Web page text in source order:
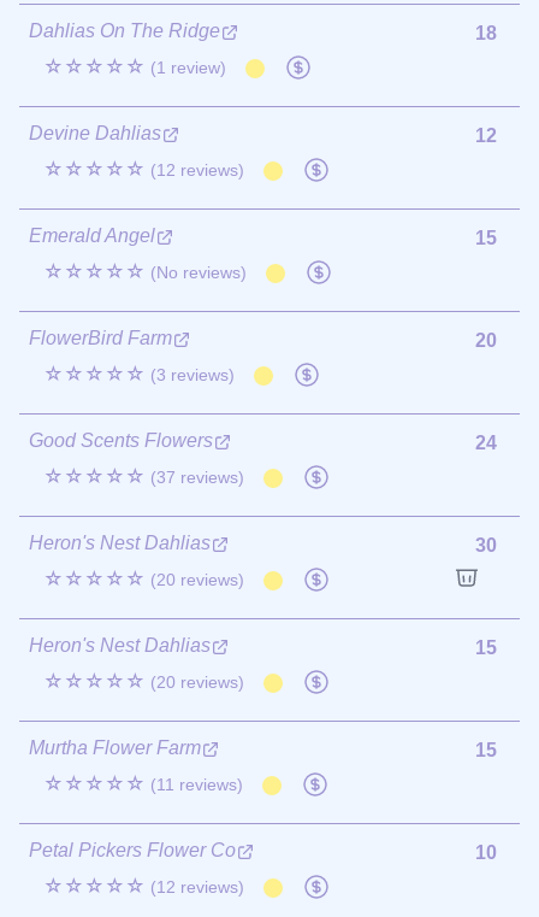
Dahlias On The Ridge
☆☆☆☆☆ (1 review)
18
Devine Dahlias
☆☆☆☆☆ (12 reviews)
12
Emerald Angel
☆☆☆☆☆ (No reviews)
15
FlowerBird Farm
☆☆☆☆☆ (3 reviews)
20
Good Scents Flowers
☆☆☆☆☆ (37 reviews)
24
Heron's Nest Dahlias
☆☆☆☆☆ (20 reviews)
30
Heron's Nest Dahlias
☆☆☆☆☆ (20 reviews)
15
Murtha Flower Farm
☆☆☆☆☆ (11 reviews)
15
Petal Pickers Flower Co
☆☆☆☆☆ (12 reviews)
10